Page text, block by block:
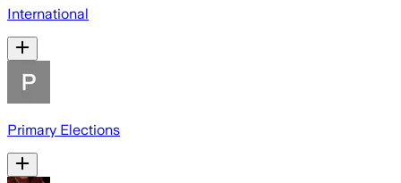
International
Primary Elections